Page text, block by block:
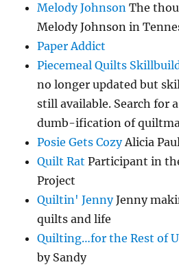
Melody Johnson The
Melody Johnson in
Paper Addict
Piecemeal Quilts
no longer updated but
still available. Search for
dumb-ification of
Posie Gets CozyAlicia
Quilt Rat Participant in
Project
Quiltin' JennyJenny
quilts and life
Quilting…for the Rest of
by Sandy